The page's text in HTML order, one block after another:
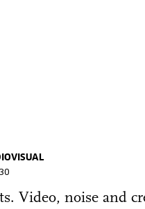
Video, noise and